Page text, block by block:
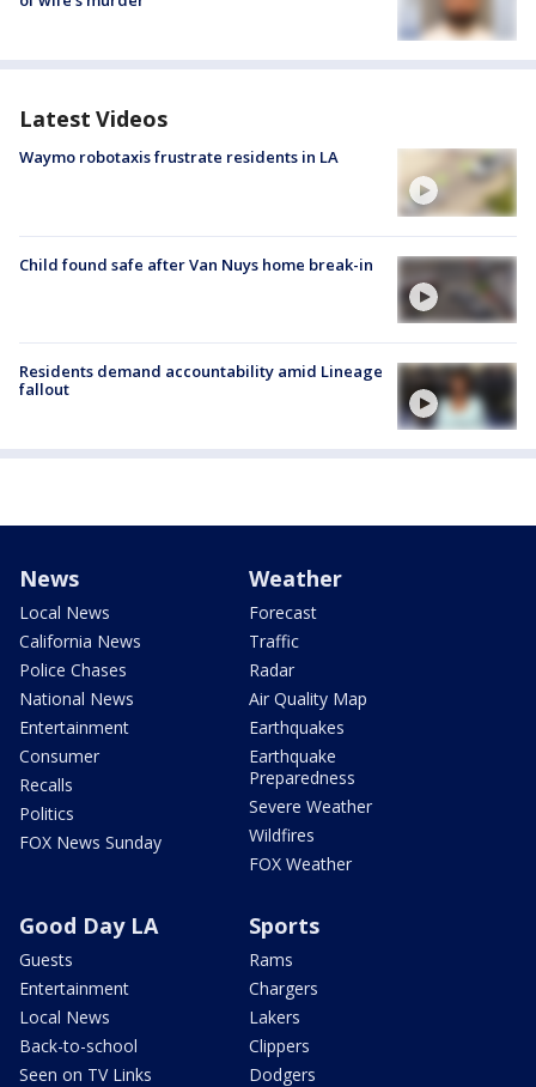
Latest Videos
Waymo robotaxis frustrate residents in LA
Child found safe after Van Nuys home break-in
Residents demand accountability amid Lineage
fallout
News
Local News
California News
Police Chases
National News
Entertainment
Consumer
Recalls
Politics
FOX News Sunday
Weather
Forecast
Traffic
Radar
Air Quality Map
Earthquakes
Earthquake
Preparedness
Severe Weather
Wildfires
FOX Weather
Good Day LA
Guests
Entertainment
Local News
Back-to-school
Seen on TV Links
Sports
Rams
Chargers
Lakers
Clippers
Dodgers